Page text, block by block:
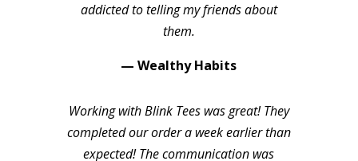
addicted to telling my friends about
them.
— Wealthy Habits
Working with Blink Tees was great! They
completed our order a week earlier than
expected! The communication was